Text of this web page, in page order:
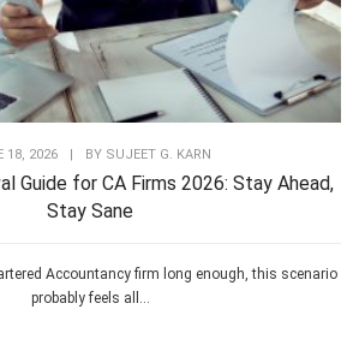
18, 2026 | BY SUJEET G. KARN
Guide for CA Firms 2026: Stay Ahead,
Stay Sane
Accountancy firm long enough, this scenario
probably feels all...